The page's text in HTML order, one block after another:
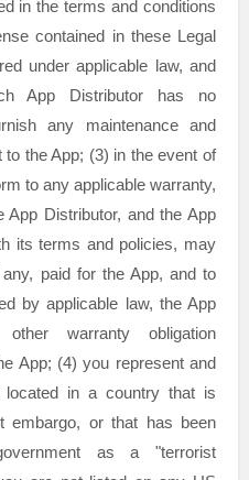
in the terms and conditions
contained in these Legal
under applicable law, and
App Distributor has no
any maintenance and
the App; (3) in the event of
to any applicable warranty,
Distributor, and the App
its terms and policies, may
paid for the App, and to
by applicable law, the App
warranty obligation
App; (4) you represent and
in a country that is
embargo, or that has been
as a "terrorist